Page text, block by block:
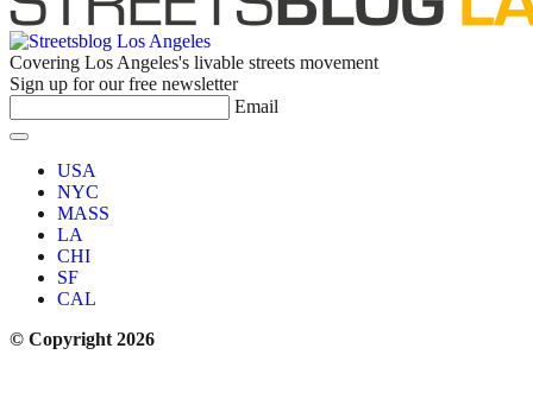
Covering Los Angeles's livable streets movement
Sign up for our free newsletter
Email
USA
NYC
MASS
LA
CHI
SF
CAL
© Copyright 2026